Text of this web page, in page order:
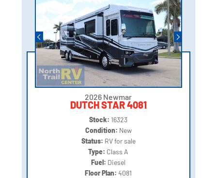
2026 Newmar
DUTCH STAR 4081
Stock: 16323
Condition: New
Status: RV for sale
Type: Class A
Fuel: Diesel
Floor Plan:4081